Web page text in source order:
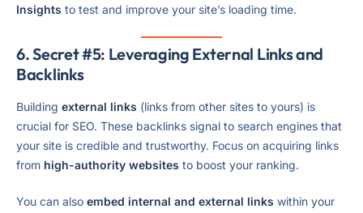
Insights to test and improve your site’s loading time.
6. Secret #5: Leveraging External Links and
Backlinks
Building external links (links from other sites to yours) is
crucial for SEO. These backlinks signal to search engines that
your site is credible and trustworthy. Focus on acquiring links
from high-authority websites to boost your ranking.
You can also embed internal and external links within your